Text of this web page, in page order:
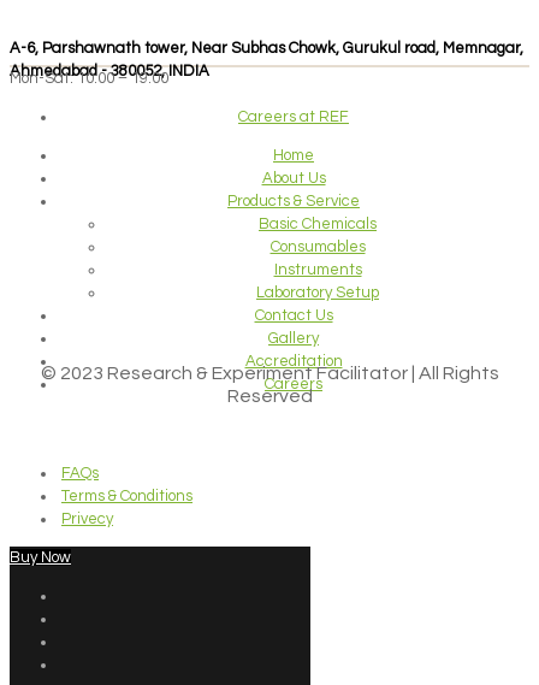
A-6, Parshawnath tower, Near Subhas Chowk, Gurukul road, Memnagar,
Ahmedabad - 380052, INDIA
Mon-Sat: 10:00 – 19:00
Careers at REF
Home
About Us
Products & Service
Basic Chemicals
Consumables
Instruments
Laboratory Setup
Contact Us
Gallery
Accreditation
Careers
© 2023 Research & Experiment Facilitator | All Rights
Reserved
FAQs
Terms & Conditions
Privecy
Buy Now